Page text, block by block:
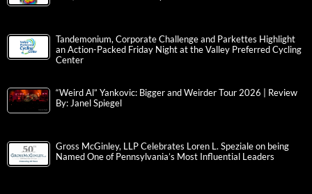
Tandemonium, Corporate Challenge and Parkettes Highlight
an Action-Packed Friday Night at the Valley Preferred Cycling
Center
“Weird Al” Yankovic: Bigger and Weirder Tour 2026 | Review
By: Janel Spiegel
Gross McGinley, LLP Celebrates Loren L. Speziale on being
Named One of Pennsylvania’s Most Influential Leaders